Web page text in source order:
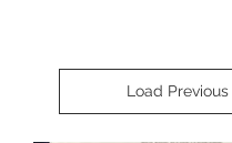
Load Previous